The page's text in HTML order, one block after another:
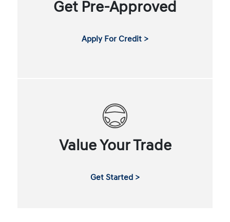
Get Pre-Approved
Apply For Credit >
Value Your Trade
Get Started >